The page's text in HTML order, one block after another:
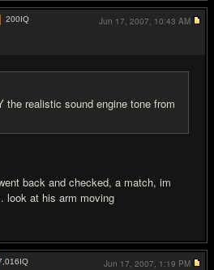
200IQ
the realistic sound engine tone from
back and checked, a match, im
look at his arm moving
Jun 17, 2007, 10:43 AM
IQ
Jun 17, 2007, 1:19 PM